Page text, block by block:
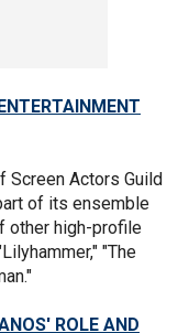
Screen Actors Guild
of its ensemble
other high-profile
"The
ROLE AND